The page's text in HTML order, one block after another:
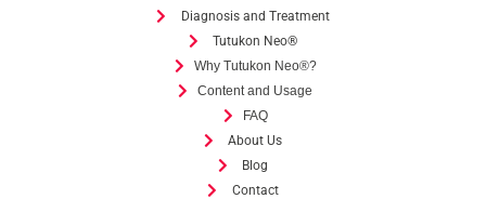
Diagnosis and Treatment
Tutukon Neo®
Why Tutukon Neo®?
Content and Usage
FAQ
About Us
Blog
Contact